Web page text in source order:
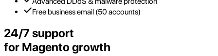
Free business email (50 accounts)
24/7 support
for Magento growth